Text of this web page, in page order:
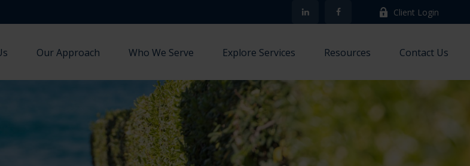
Client Login
Our Approach Who We Serve Explore Services Resources Contact Us